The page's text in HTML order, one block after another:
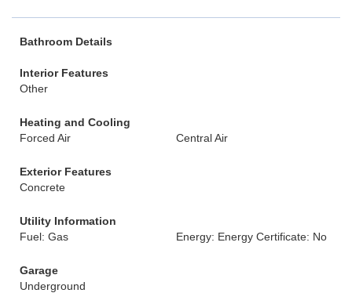
Bathroom Details
Interior Features
Other
Heating and Cooling
Forced Air
Central Air
Exterior Features
Concrete
Utility Information
Fuel: Gas
Energy: Energy Certificate: No
Garage
Underground